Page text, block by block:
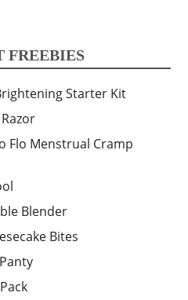
FREEBIES
Starter Kit
Flo Menstrual Cramp
Blender
Bites